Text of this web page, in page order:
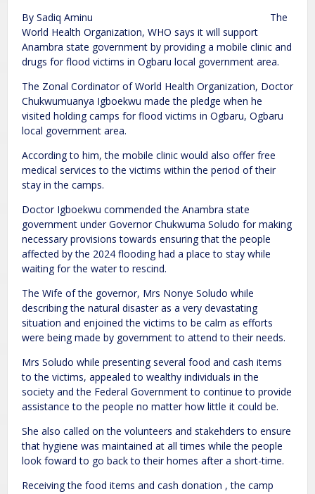
By Sadiq Aminu The
World Health Organization, WHO says it will support
Anambra state government by providing a mobile clinic and
drugs for flood victims in Ogbaru local government area.
The Zonal Cordinator of World Health Organization, Doctor
Chukwumuanya Igboekwu made the pledge when he
visited holding camps for flood victims in Ogbaru, Ogbaru
local government area.
According to him, the mobile clinic would also offer free
medical services to the victims within the period of their
stay in the camps.
Doctor Igboekwu commended the Anambra state
government under Governor Chukwuma Soludo for making
necessary provisions towards ensuring that the people
affected by the 2024 flooding had a place to stay while
waiting for the water to rescind.
The Wife of the governor, Mrs Nonye Soludo while
describing the natural disaster as a very devastating
situation and enjoined the victims to be calm as efforts
were being made by government to attend to their needs.
Mrs Soludo while presenting several food and cash items
to the victims, appealed to wealthy individuals in the
society and the Federal Government to continue to provide
assistance to the people no matter how little it could be.
She also called on the volunteers and stakehders to ensure
that hygiene was maintained at all times while the people
look foward to go back to their homes after a short-time.
Receiving the food items and cash donation , the camp